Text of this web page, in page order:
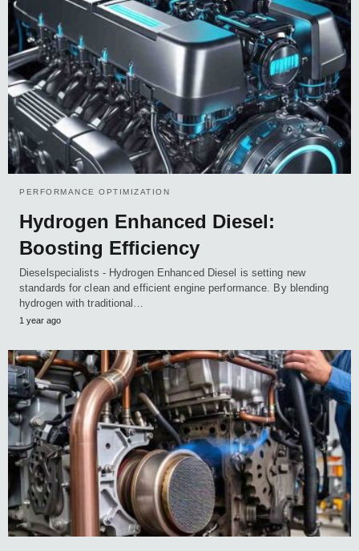
PERFORMANCE OPTIMIZATION
Hydrogen Enhanced Diesel:
Boosting Efficiency
Dieselspecialists - Hydrogen Enhanced Diesel is setting new
standards for clean and efficient engine performance. By blending
hydrogen with traditional…
1 year ago